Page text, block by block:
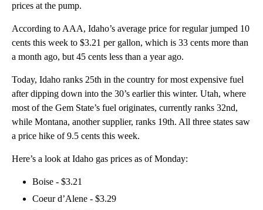
prices at the pump.
According to AAA, Idaho’s average price for regular jumped 10
cents this week to $3.21 per gallon, which is 33 cents more than
a month ago, but 45 cents less than a year ago.
Today, Idaho ranks 25th in the country for most expensive fuel
after dipping down into the 30’s earlier this winter. Utah, where
most of the Gem State’s fuel originates, currently ranks 32nd,
while Montana, another supplier, ranks 19th. All three states saw
a price hike of 9.5 cents this week.
Here’s a look at Idaho gas prices as of Monday:
Boise - $3.21
Coeur d’Alene - $3.29